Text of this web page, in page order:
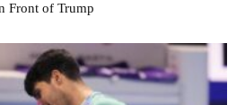
Front of Trump